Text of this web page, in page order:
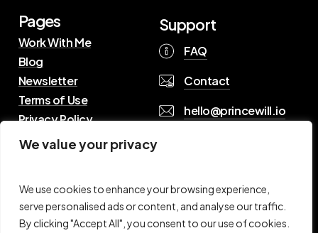
We value your privacy
We use cookies to enhance your browsing experience,
serve personalised ads or content, and analyse our traffic.
By clicking "Accept All", you consent to our use of cookies.
Pages
Work With Me
Blog
Newsletter
Terms of Use
Privacy Policy
Support
FAQ
Contact
hello@princewill.io